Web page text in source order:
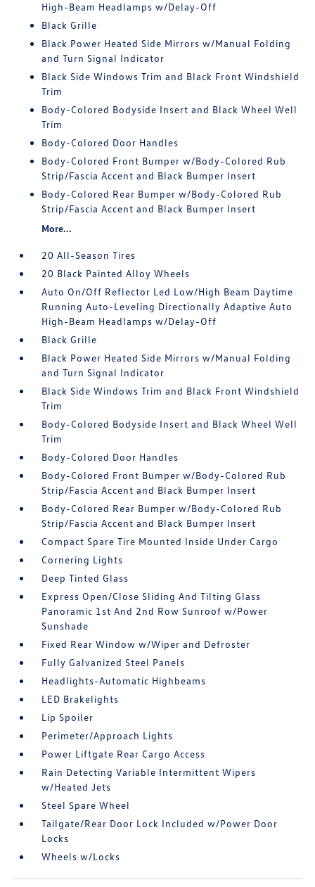
High-Beam Headlamps w/Delay-Off
Black Grille
Black Power Heated Side Mirrors w/Manual Folding
and Turn Signal Indicator
Black Side Windows Trim and Black Front Windshield
Trim
Body-Colored Bodyside Insert and Black Wheel Well
Trim
Body-Colored Door Handles
Body-Colored Front Bumper w/Body-Colored Rub
Strip/Fascia Accent and Black Bumper Insert
Body-Colored Rear Bumper w/Body-Colored Rub
Strip/Fascia Accent and Black Bumper Insert
More...
20 All-Season Tires
20 Black Painted Alloy Wheels
Auto On/Off Reflector Led Low/High Beam Daytime
Running Auto-Leveling Directionally Adaptive Auto
High-Beam Headlamps w/Delay-Off
Black Grille
Black Power Heated Side Mirrors w/Manual Folding
and Turn Signal Indicator
Black Side Windows Trim and Black Front Windshield
Trim
Body-Colored Bodyside Insert and Black Wheel Well
Trim
Body-Colored Door Handles
Body-Colored Front Bumper w/Body-Colored Rub
Strip/Fascia Accent and Black Bumper Insert
Body-Colored Rear Bumper w/Body-Colored Rub
Strip/Fascia Accent and Black Bumper Insert
Compact Spare Tire Mounted Inside Under Cargo
Cornering Lights
Deep Tinted Glass
Express Open/Close Sliding And Tilting Glass
Panoramic 1st And 2nd Row Sunroof w/Power
Sunshade
Fixed Rear Window w/Wiper and Defroster
Fully Galvanized Steel Panels
Headlights-Automatic Highbeams
LED Brakelights
Lip Spoiler
Perimeter/Approach Lights
Power Liftgate Rear Cargo Access
Rain Detecting Variable Intermittent Wipers
w/Heated Jets
Steel Spare Wheel
Tailgate/Rear Door Lock Included w/Power Door
Locks
Wheels w/Locks